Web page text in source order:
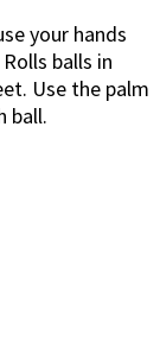
your hands
balls in
Use the palm
ball.